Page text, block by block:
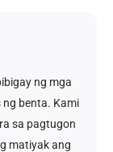
ng mga
benta. Kami
sa pagtugon
matiyak ang